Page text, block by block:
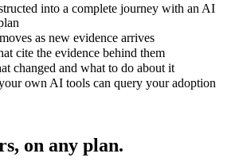
into a complete journey with an AI
as new evidence arrives
cite the evidence behind them
changed and what to do about it
own AI tools can query your adoption
on any plan.